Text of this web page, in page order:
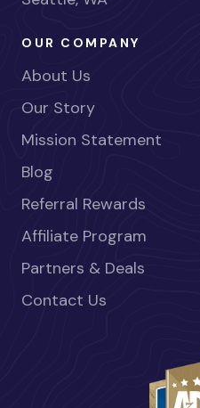
OUR COMPANY
About Us
Our Story
Mission Statement
Blog
Referral Rewards
Affiliate Program
Partners & Deals
Contact Us